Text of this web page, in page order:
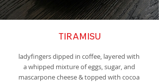
TIRAMISU
ladyfingers dipped in coffee, layered with
a whipped mixture of eggs, sugar, and
mascarpone cheese & topped with cocoa